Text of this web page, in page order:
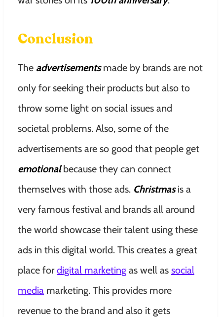
Conclusion
The advertisementsmade by brands are not
only for seeking their products but also to
throw some light on social issues and
societal problems. Also, some of the
advertisements are so good that people get
emotionalbecause they can connect
themselves with those ads. Christmasis a
very famous festival and brands all around
the world showcase their talent using these
ads in this digital world. This creates a great
place fordigital marketing as well as social
media marketing. This provides more
revenue to the brand and also it gets